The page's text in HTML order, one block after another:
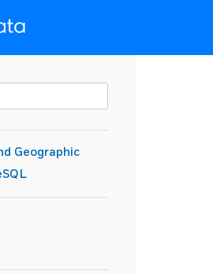
Geographic